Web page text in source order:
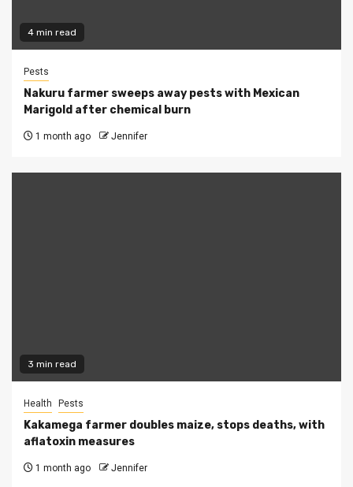
4 min read
Pests
Nakuru farmer sweeps away pests with Mexican
Marigold after chemical burn
1 month ago Jennifer
3 min read
Health Pests
Kakamega farmer doubles maize, stops deaths, with
aflatoxin measures
1 month ago Jennifer